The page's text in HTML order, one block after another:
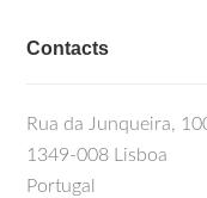
Contacts
Rua da Junqueira,
1349-008 Lisboa
Portugal